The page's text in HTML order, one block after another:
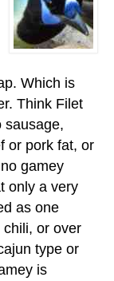
Which is
Think Filet
sausage,
or pork fat, or
gamey
only a very
as one
or over
type or
is